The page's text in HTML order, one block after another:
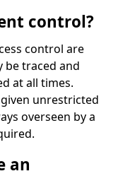
control?
control are
be traced and
at all times.
unrestricted
overseen by a
an